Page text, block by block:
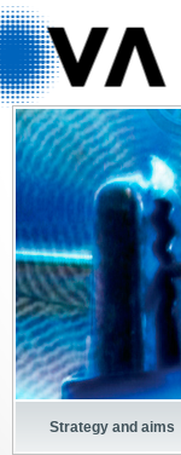
Strategy and aims